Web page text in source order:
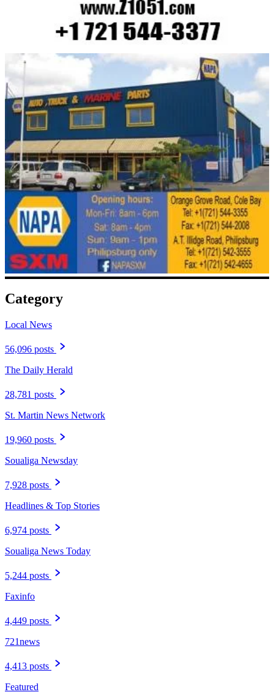
Category
Local News
56,096 posts
The Daily Herald
28,781 posts
St. Martin News Network
19,960 posts
Soualiga Newsday
7,928 posts
Headlines & Top Stories
6,974 posts
Soualiga News Today
5,244 posts
Faxinfo
4,449 posts
721news
4,413 posts
Featured